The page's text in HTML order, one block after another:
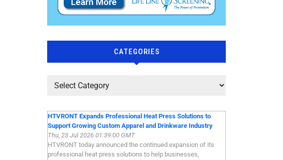
CATEGORIES
HTVRONT Expands Professional Heat Press Solutions to
Support Growing Custom Apparel and Drinkware Industry
Thu, 23 Jul 2026 01:39:00 GMT
HTVRONT today announced the continued expansion of its
professional heat press solutions to help businesses,